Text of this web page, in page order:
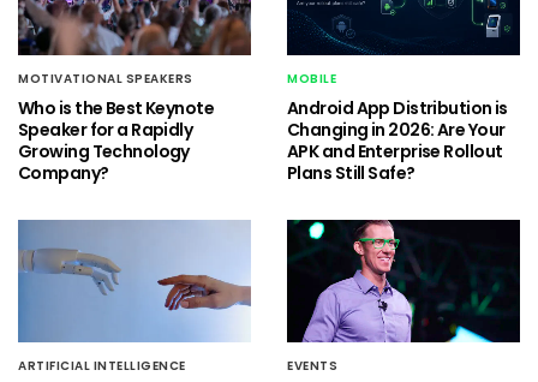
MOTIVATIONAL SPEAKERS
Who is the Best Keynote
Speaker for a Rapidly
Growing Technology
Company?
MOBILE
Android App Distribution is
Changing in 2026: Are Your
APK and Enterprise Rollout
Plans Still Safe?
ARTIFICIAL INTELLIGENCE EVENTS